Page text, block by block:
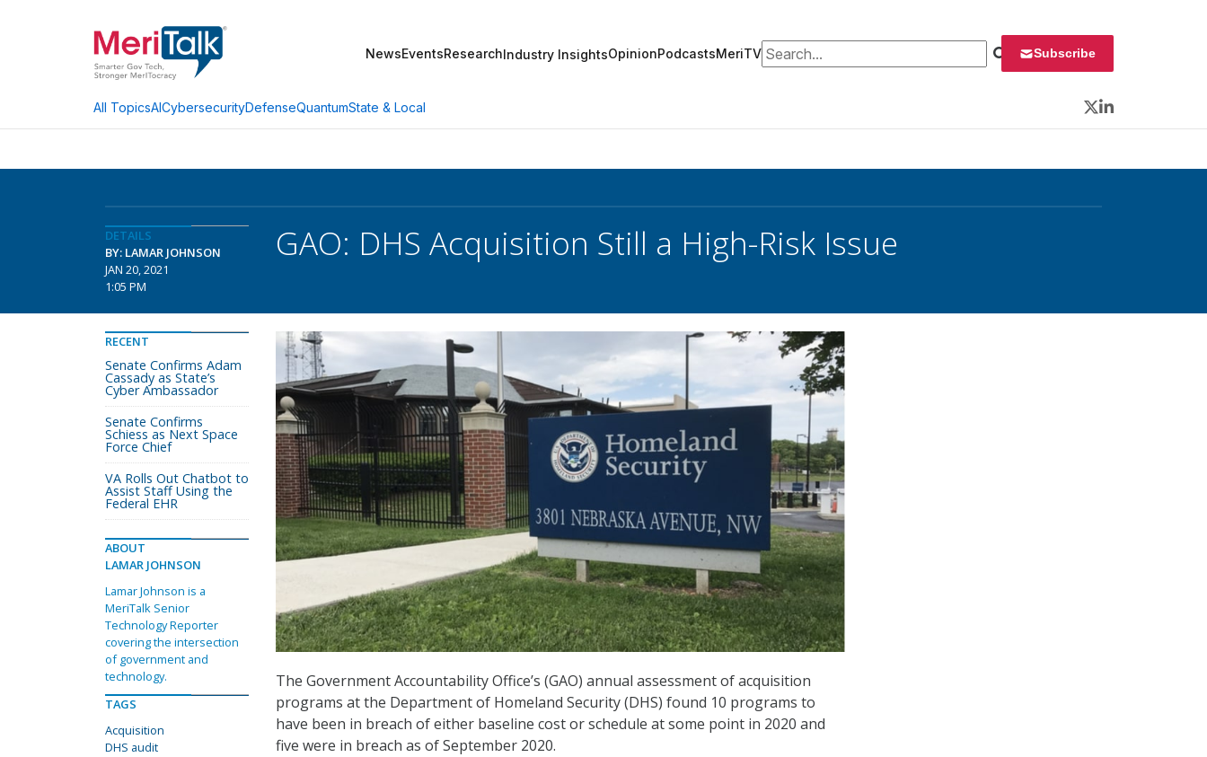
NewsEventsResearchIndustry InsightsOpinionPodcastsMeriTVSearch for: Subscribe
All TopicsAICybersecurityDefenseQuantumState & Local
Twitter
LinkedIn
DETAILS
BY: LAMAR JOHNSON
JAN 20, 2021
1:05 PM
GAO: DHS Acquisition Still a High-Risk Issue
The Government Accountability Office’s (GAO) annual assessment of acquisition
programs at the Department of Homeland Security (DHS) found 10 programs to
have been in breach of either baseline cost or schedule at some point in 2020 and
five were in breach as of September 2020.
RECENT
Senate Confirms Adam
Cassady as State’s
Cyber Ambassador
Senate Confirms
Schiess as Next Space
Force Chief
VA Rolls Out Chatbot to
Assist Staff Using the
Federal EHR
ABOUT
LAMAR JOHNSON
Lamar Johnson is a
MeriTalk Senior
Technology Reporter
covering the intersection
of government and
technology.
TAGS
Acquisition
DHS audit